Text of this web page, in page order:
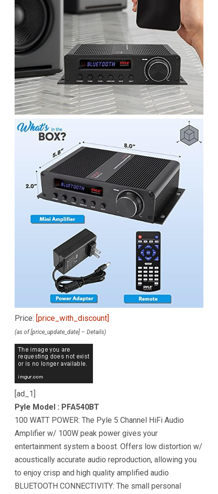
Price: [price_with_discount]
(as of [price_update_date] – Details)
[ad_1]
Pyle Model : PFA540BT
100 WATT POWER: The Pyle 5 Channel HiFi Audio
Amplifier w/ 100W peak power gives your
entertainment system a boost. Offers low distortion w/
acoustically accurate audio reproduction, allowing you
to enjoy crisp and high quality amplified audio
BLUETOOTH CONNECTIVITY: The small personal